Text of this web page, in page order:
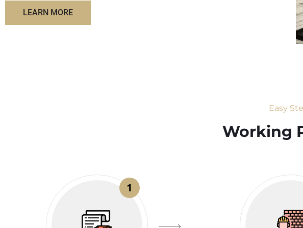
LEARN MORE
Easy
Working
1